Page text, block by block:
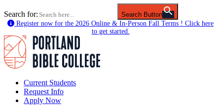
Search for:
Search Button
Register now for the 2026 Online & In-Person Fall Terms ! Click here
to get started.
Current Students
Request Info
Apply Now